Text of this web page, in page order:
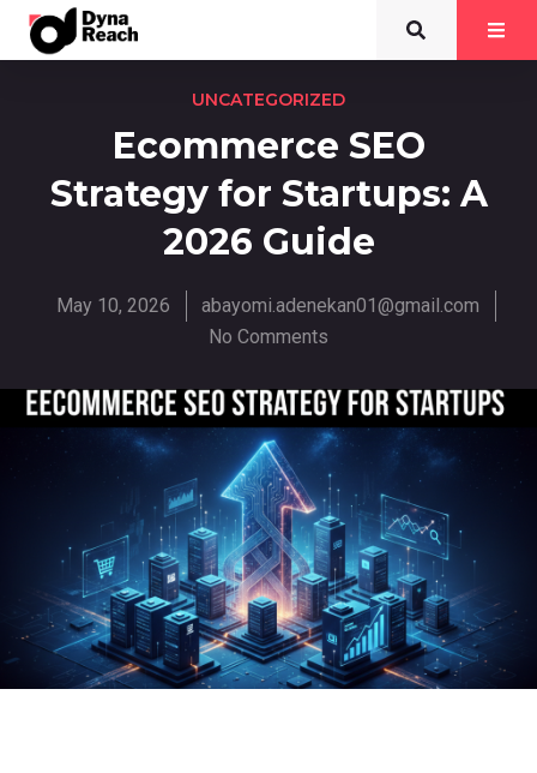
UNCATEGORIZED
Ecommerce SEO
Strategy for Startups: A
2026 Guide
May 10, 2026
abayomi.adenekan01@gmail.com
No Comments